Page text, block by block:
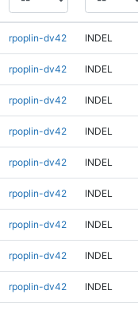
rpoplin-dv42 INDEL
rpoplin-dv42 INDEL
rpoplin-dv42 INDEL
rpoplin-dv42 INDEL
rpoplin-dv42 INDEL
rpoplin-dv42 INDEL
rpoplin-dv42 INDEL
rpoplin-dv42 INDEL
rpoplin-dv42 INDEL